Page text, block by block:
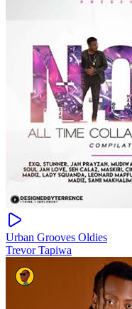
Urban Grooves Oldies
Trevor Tapiwa